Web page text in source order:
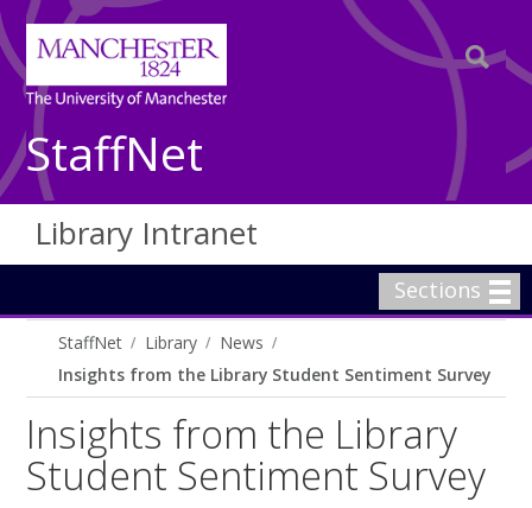
StaffNet
Library Intranet
Sections
StaffNet Library
News
Insights from the Library Student Sentiment Survey
Insights from the Library
Student Sentiment Survey